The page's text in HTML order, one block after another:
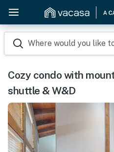
Where would you like
Cozy condo with
shuttle & W&D